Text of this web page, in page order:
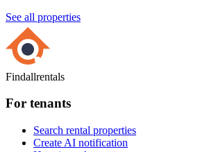
See all properties
Findallrentals
For tenants
Search rental properties
Create AI notification